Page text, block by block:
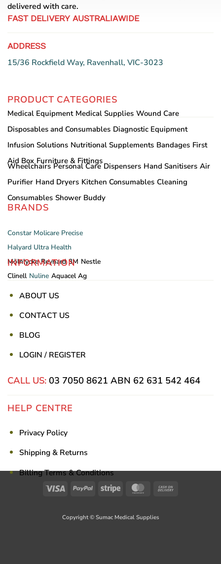
delivered with care.
FAST DELIVERY AUSTRALIAWIDE
ADDRESS
15/36 Rockfield Way, Ravenhall, VIC-3023
PRODUCT CATEGORIES
Medical Equipment Medical Supplies Wound Care
Disposables and Consumables Diagnostic Equipment
Infusion Solutions Nutritional Supplements Bandages First
Aid Box Furniture & Fittings
Wheelchairs Personal Care Dispensers Hand Sanitisers Air
Purifier Hand Dryers Kitchen Consumables Cleaning
Consumables Shower Buddy
BRANDS
Constar Molicare Precise
Halyard Ultra Health
Mölnlycke Reynard 3M Nestle
Clinell Nuline Aquacel Ag
INFORMATION
ABOUT US
CONTACT US
BLOG
LOGIN / REGISTER
CALL US: 03 7050 8621 ABN 62 631 542 464
HELP CENTRE
Privacy Policy
Shipping & Returns
Billing Terms & Conditions
Visa PayPal Stripe MasterCard
Copyright © Sumac Medical Supplies